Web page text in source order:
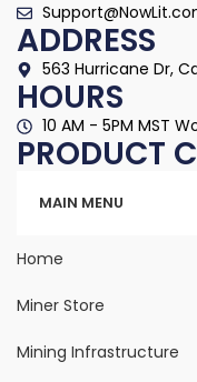
ADDRESS
563 Hurricane Dr,
HOURS
10 AM - 5PM MST
PRODUCT
MAIN MENU
Home
Miner Store
Mining Infrastructure